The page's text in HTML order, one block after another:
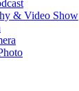
& Video Show